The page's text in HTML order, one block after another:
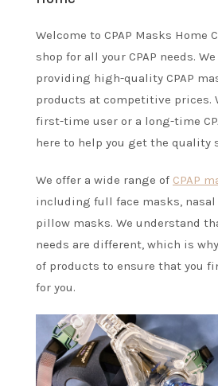
Welcome to CPAP Masks Home
shop for all your CPAP needs.
providing high-quality CPAP
products at competitive prices.
first-time user or a long-time
here to help you get the quality
We offer a wide range of CPAP
including full face masks, nasal
pillow masks. We understand
needs are different, which is
of products to ensure that you
for you.